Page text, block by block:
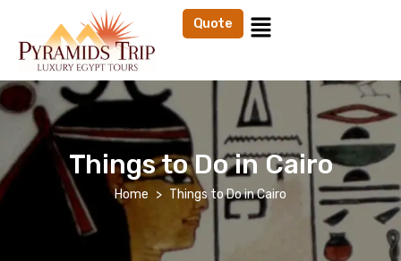
Quote
Things to Do in Cairo
Home Things to Do in Cairo